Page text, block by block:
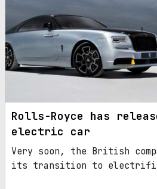
Rolls-Royce has
electric car
Very soon, the British
its transition to